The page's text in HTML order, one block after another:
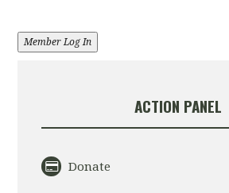
Member Log In
ACTION PANEL
Donate